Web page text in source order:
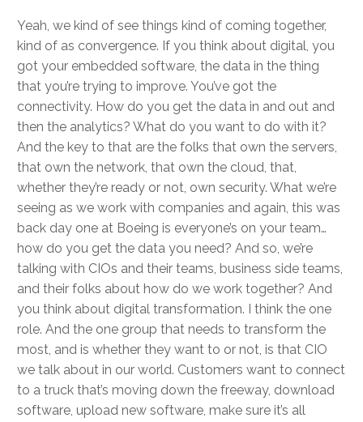
Yeah, we kind of see things kind of coming together,
kind of as convergence. If you think about digital, you
got your embedded software, the data in the thing
that you’re trying to improve. You’ve got the
connectivity. How do you get the data in and out and
then the analytics? What do you want to do with it?
And the key to that are the folks that own the servers,
that own the network, that own the cloud, that,
whether they’re ready or not, own security. What we’re
seeing as we work with companies and again, this was
back day one at Boeing is everyone’s on your team…
how do you get the data you need? And so, we’re
talking with CIOs and their teams, business side teams,
and their folks about how do we work together? And
you think about digital transformation. I think the one
role. And the one group that needs to transform the
most, and is whether they want to or not, is that CIO
we talk about in our world. Customers want to connect
to a truck that’s moving down the freeway, download
software, upload new software, make sure it’s all